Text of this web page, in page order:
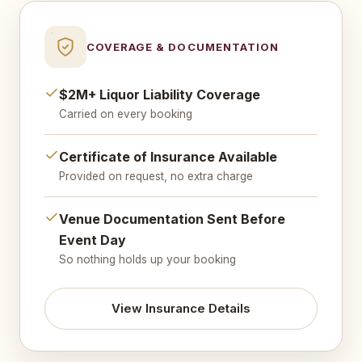
COVERAGE & DOCUMENTATION
$2M+ Liquor Liability Coverage
Carried on every booking
Certificate of Insurance Available
Provided on request, no extra charge
Venue Documentation Sent Before
Event Day
So nothing holds up your booking
View Insurance Details